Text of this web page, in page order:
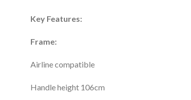
Key Features:
Frame:
Airline compatible
Handle height 106cm